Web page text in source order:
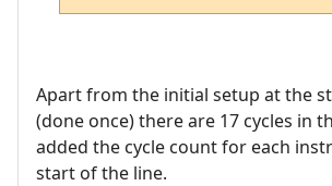
Apart from the initial setup at the
(done once) there are 17 cycles in
added the cycle count for each
start of the line.